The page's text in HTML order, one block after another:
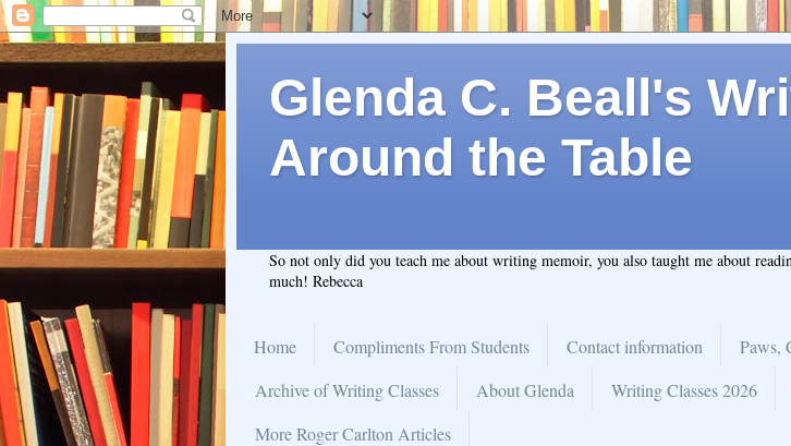
Glenda C. Beall's
Around the Table
So not only did you teach me about writing memoir, you also taught me about
much! Rebecca
Home Compliments From Students Contact information Paws,
Archive of Writing Classes
About Glenda Writing Classes 2026
More Roger Carlton Articles